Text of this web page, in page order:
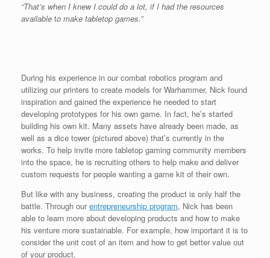
“That’s when I knew I could do a lot, if I had the resources
available to make tabletop games.”
During his experience in our combat robotics program and
utilizing our printers to create models for Warhammer, Nick found
inspiration and gained the experience he needed to start
developing prototypes for his own game. In fact, he’s started
building his own kit. Many assets have already been made, as
well as a dice tower (pictured above) that’s currently in the
works. To help invite more tabletop gaming community members
into the space, he is recruiting others to help make and deliver
custom requests for people wanting a game kit of their own.
But like with any business, creating the product is only half the
battle. Through ourentrepreneurship program, Nick has been
able to learn more about developing products and how to make
his venture more sustainable. For example, how important it is to
consider the unit cost of an item and how to get better value out
of your product.